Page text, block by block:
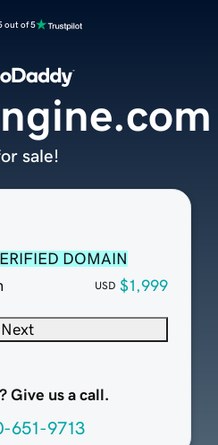
out of 5
DOMAIN
USD $1,999
Next
Give us a call.
651-9713
sale!